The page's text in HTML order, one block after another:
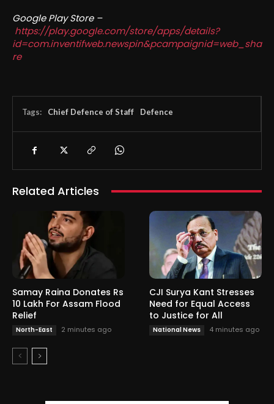
Google Play Store –
https://play.google.com/store/apps/details?
id=com.inventifweb.newspin&pcampaignid=web_sha
re
Tags: Chief Defence of Staff Defence
Related Articles
Samay Raina Donates Rs
10 Lakh For Assam Flood
Relief
North-East 2 minutes ago
CJI Surya Kant Stresses
Need for Equal Access
to Justice for All
National News 4 minutes ago